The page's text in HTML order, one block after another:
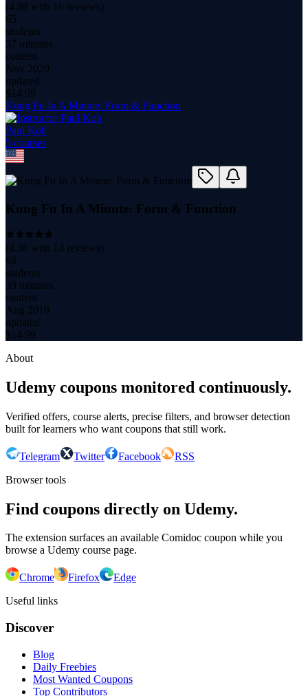
(4.88 with 16 reviews)
65
students
37 minutes
content
Nov 2020
updated
$ 14.99
Kung Fu In A Minute: Form & Function
Paul Koh
5 courses
Kung Fu In A Minute: Form & Function
(4.86 with 14 reviews)
68
students
39 minutes
content
Aug 2019
updated
$ 14.99
About
Udemy coupons monitored continuously.
Verified offers, course alerts, precise filters, and browser detection
built for learners who want coupons that still work.
Telegram Twitter Facebook
RSS
Browser tools
Find coupons directly on Udemy.
The extension surfaces an available Comidoc coupon while you
browse a Udemy course page.
Chrome Firefox
Edge
Useful links
Discover
Blog
Daily Freebies
Most Wanted Coupons
Top Contributors